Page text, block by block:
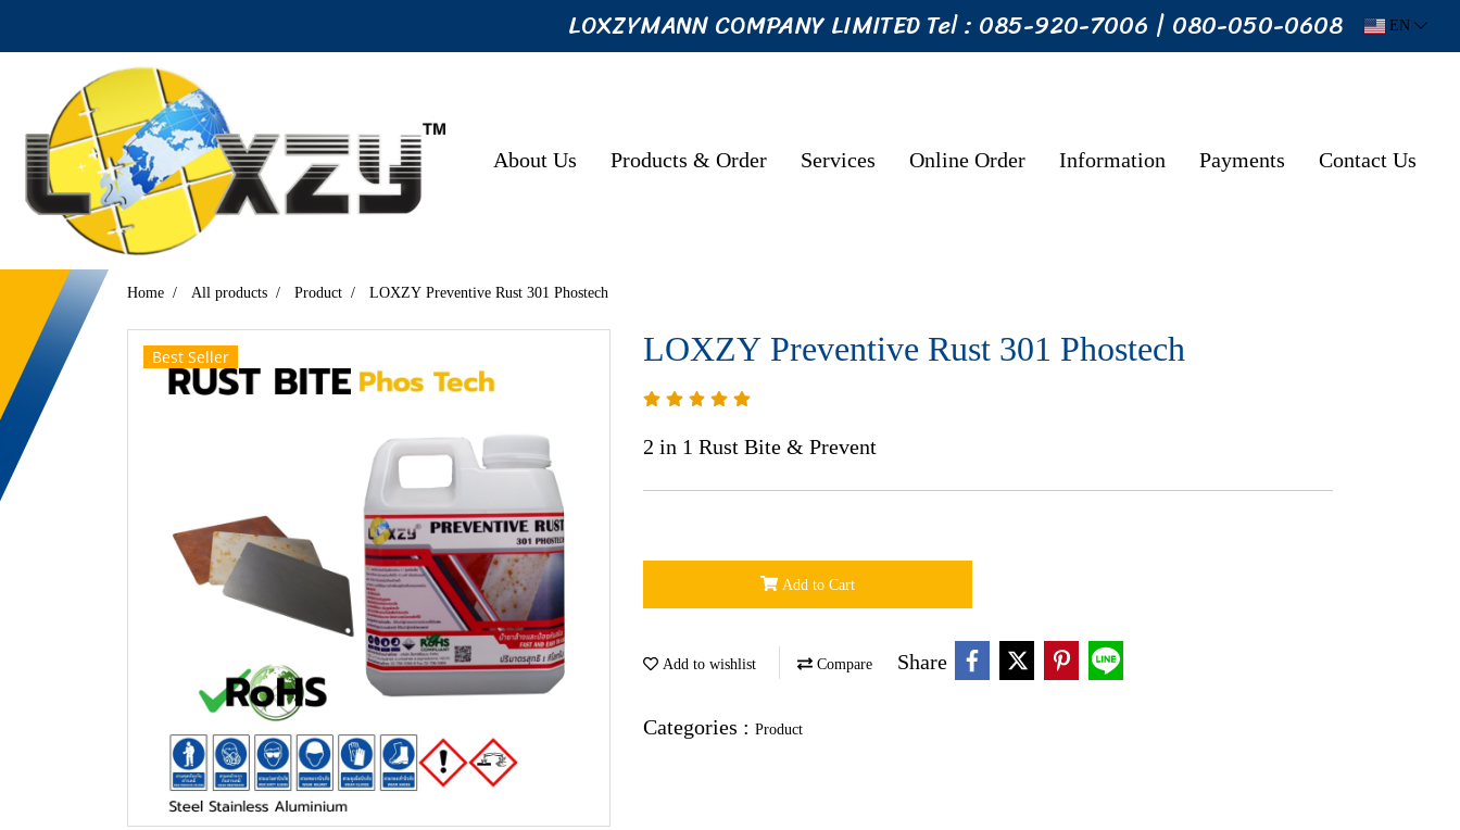
LOXZYMANN COMPANY LIMITED Tel : 085-920-7006 | 080-050-0608 EN
About Us Products & Order Services Online Order Information Payments Contact Us
Home All products Product LOXZY Preventive Rust 301 Phostech
Best Seller LOXZY Preventive Rust 301 Phostech
2 in 1 Rust Bite & Prevent
Add to Cart
Add to wishlist Compare
Share
Categories : Product